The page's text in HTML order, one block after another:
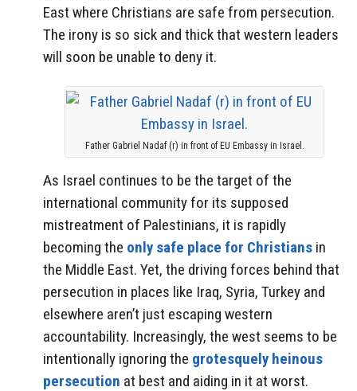
East where Christians are safe from persecution.
The irony is so sick and thick that western leaders
will soon be unable to deny it.
Father Gabriel Nadaf (r) in front of EU Embassy in Israel.
As Israel continues to be the target of the
international community for its supposed
mistreatment of Palestinians, it is rapidly
becoming the only safe place for Christians in
the Middle East. Yet, the driving forces behind that
persecution in places like Iraq, Syria, Turkey and
elsewhere aren’t just escaping western
accountability. Increasingly, the west seems to be
intentionally ignoring the grotesquely heinous
persecution at best and aiding in it at worst.